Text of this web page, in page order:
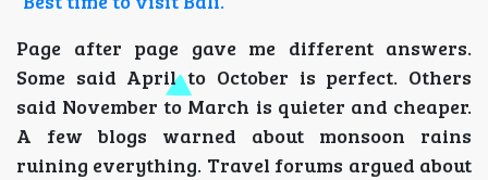
Page after page gave me different answers.
Some said April to October is perfect. Others
said November to March is quieter and cheaper.
A few blogs warned about monsoon rains
ruining everything. Travel forums argued about